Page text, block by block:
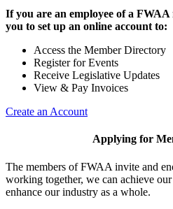
If you are an employee of a
you to set up an online account to:
Access the Member Directory
Register for Events
Receive Legislative Updates
View & Pay Invoices
Create an Account
Applying for
The members of FWAA invite and
working together, we can achieve
enhance our industry as a whole.